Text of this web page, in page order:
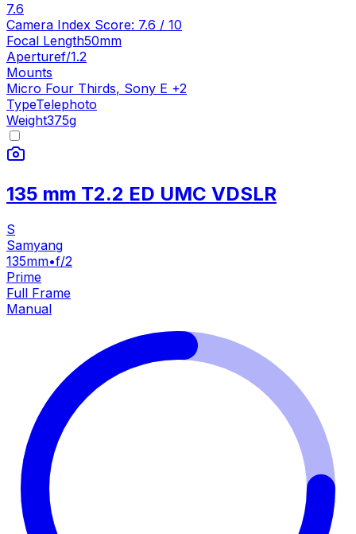
7.6
Camera Index Score: 7.6 / 10
Focal Length50mm
Aperturef/1.2
Mounts
Micro Four Thirds, Sony E +2
TypeTelephoto
Weight375g
135 mm T2.2 ED UMC VDSLR
S
Samyang
135mm•f/2
Prime
Full Frame
Manual